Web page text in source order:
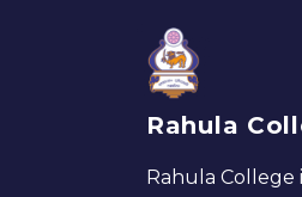
Rahula
Rahula College